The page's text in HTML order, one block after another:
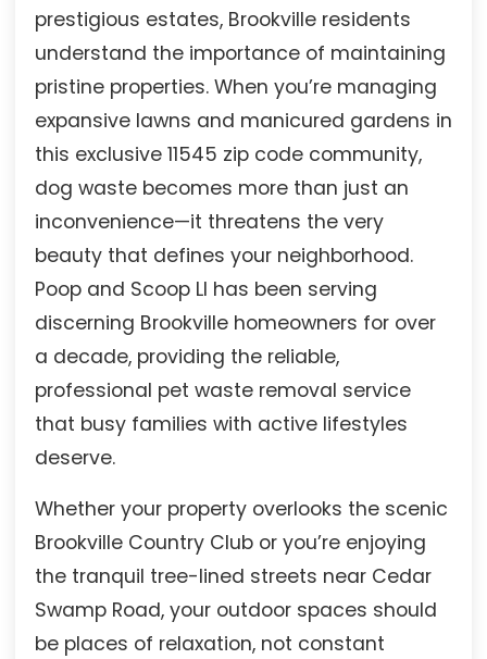
prestigious estates, Brookville residents
understand the importance of maintaining
pristine properties. When you’re managing
expansive lawns and manicured gardens in
this exclusive 11545 zip code community,
dog waste becomes more than just an
inconvenience—it threatens the very
beauty that defines your neighborhood.
Poop and Scoop LI has been serving
discerning Brookville homeowners for over
a decade, providing the reliable,
professional pet waste removal service
that busy families with active lifestyles
deserve.
Whether your property overlooks the scenic
Brookville Country Club or you’re enjoying
the tranquil tree-lined streets near Cedar
Swamp Road, your outdoor spaces should
be places of relaxation, not constant